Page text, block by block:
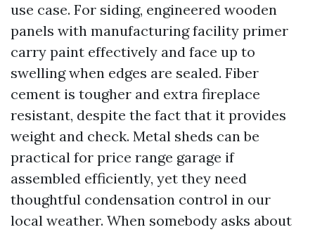
use case. For siding, engineered wooden
panels with manufacturing facility primer
carry paint effectively and face up to
swelling when edges are sealed. Fiber
cement is tougher and extra fireplace
resistant, despite the fact that it provides
weight and check. Metal sheds can be
practical for price range garage if
assembled efficiently, yet they need
thoughtful condensation control in our
local weather. When somebody asks about